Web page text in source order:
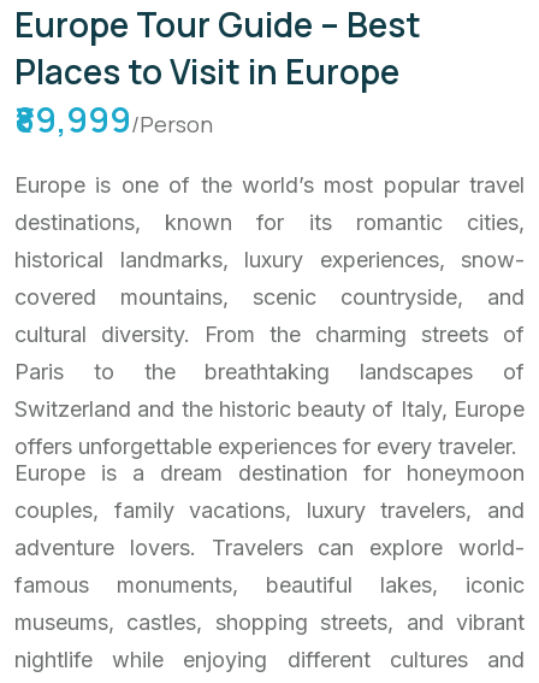
Europe Tour Guide – Best
Places to Visit in Europe
₹89,999/Person
Europe is one of the world’s most popular travel
destinations, known for its romantic cities,
historical landmarks, luxury experiences, snow-
covered mountains, scenic countryside, and
cultural diversity. From the charming streets of
Paris to the breathtaking landscapes of
Switzerland and the historic beauty of Italy, Europe
offers unforgettable experiences for every traveler.
Europe is a dream destination for honeymoon
couples, family vacations, luxury travelers, and
adventure lovers. Travelers can explore world-
famous monuments, beautiful lakes, iconic
museums, castles, shopping streets, and vibrant
nightlife while enjoying different cultures and